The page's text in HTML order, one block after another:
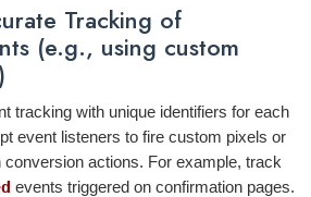
Tracking of
(e.g., using custom
tracking with unique identifiers for each
event listeners to fire custom pixels or
actions. For example, track
events triggered on confirmation pages.